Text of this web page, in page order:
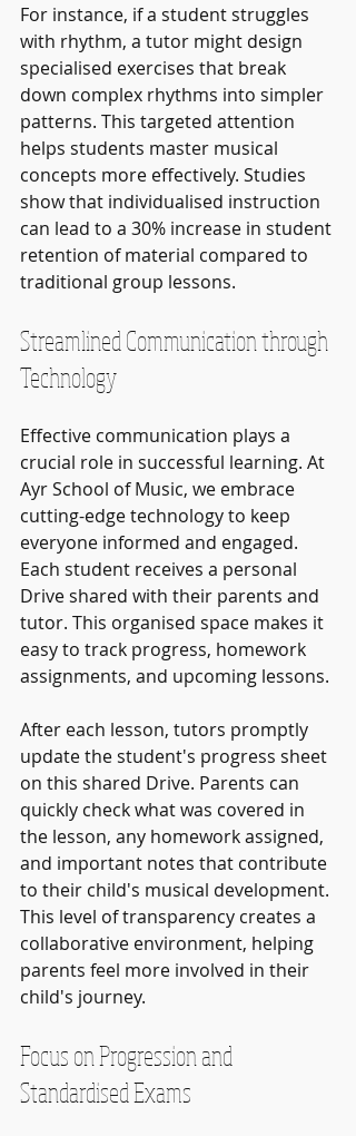
For instance, if a student struggles
with rhythm, a tutor might design
specialised exercises that break
down complex rhythms into simpler
patterns. This targeted attention
helps students master musical
concepts more effectively. Studies
show that individualised instruction
can lead to a 30% increase in student
retention of material compared to
traditional group lessons.
Streamlined Communication through
Technology
Effective communication plays a
crucial role in successful learning. At
Ayr School of Music, we embrace
cutting-edge technology to keep
everyone informed and engaged.
Each student receives a personal
Drive shared with their parents and
tutor. This organised space makes it
easy to track progress, homework
assignments, and upcoming lessons.
After each lesson, tutors promptly
update the student's progress sheet
on this shared Drive. Parents can
quickly check what was covered in
the lesson, any homework assigned,
and important notes that contribute
to their child's musical development.
This level of transparency creates a
collaborative environment, helping
parents feel more involved in their
child's journey.
Focus on Progression and
Standardised Exams